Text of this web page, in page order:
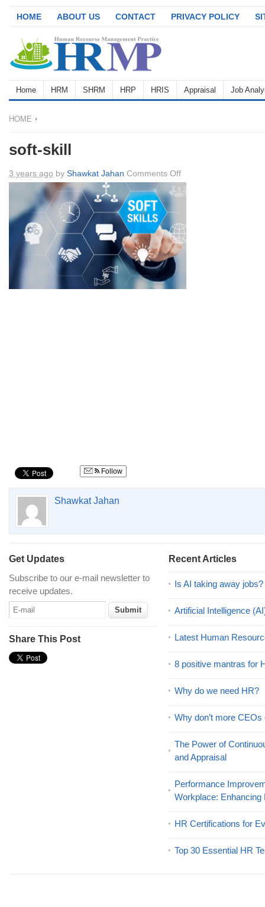
HOME ABOUT US CONTACT PRIVACY POLICY
Home HRM SHRM HRP HRIS Appraisal Job
HOME
soft-skill
3 years ago by Shawkat Jahan Comments Offon
Follow
Shawkat Jahan
Get Updates
Subscribe to our e-mail newsletter to
receive updates.
Share This Post
Recent Articles
Is AI taking away jobs?
Artificial Intelligence
Latest Human
8 positive mantras for
Why do we need HR?
Why don’t more
The Power of
and Appraisal
Performance
Workplace:
HR Certifications for
Top 30 Essential HR